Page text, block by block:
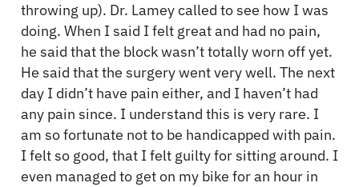
throwing up). Dr. Lamey called to see how I was
doing. When I said I felt great and had no pain,
he said that the block wasn’t totally worn off yet.
He said that the surgery went very well. The next
day I didn’t have pain either, and I haven’t had
any pain since. I understand this is very rare. I
am so fortunate not to be handicapped with pain.
I felt so good, that I felt guilty for sitting around. I
even managed to get on my bike for an hour in